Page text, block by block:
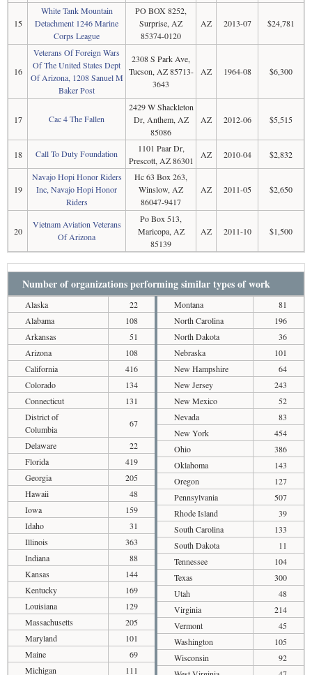
15
White Tank Mountain
Detachment 1246 Marine
Corps League
PO BOX 8252,
Surprise, AZ
85374-0120
AZ 2013-07 $24,781
16
Veterans Of Foreign Wars
Of The United States Dept
Of Arizona, 1208 Sanuel M
Baker Post
2308 S Park Ave,
Tucson, AZ 85713-
3643
AZ 1964-08 $6,300
17 Cac 4 The Fallen
2429 W Shackleton
Dr, Anthem, AZ
85086
AZ 2012-06 $5,515
18 Call To Duty Foundation
1101 Paar Dr,
Prescott, AZ 86301
AZ 2010-04 $2,832
19
Navajo Hopi Honor Riders
Inc, Navajo Hopi Honor
Riders
Hc 63 Box 263,
Winslow, AZ
86047-9417
AZ 2011-05 $2,650
20
Vietnam Aviation Veterans
Of Arizona
Po Box 513,
Maricopa, AZ
85139
AZ 2011-10 $1,500
Number of organizations performing similar types of work
Alaska
22
Alabama
108
Arkansas
51
Arizona
108
California
416
Colorado
134
Connecticut
131
District of
Columbia
67
Delaware
22
Florida
419
Georgia
205
Hawaii
48
Iowa
159
Idaho
31
Illinois
363
Indiana
88
Kansas
144
Kentucky
169
Louisiana
129
Massachusetts
205
Maryland
101
Maine
69
Michigan
111
Montana
81
North Carolina
196
North Dakota
36
Nebraska
101
New Hampshire
64
New Jersey
243
New Mexico
52
Nevada
83
New York
454
Ohio
386
Oklahoma
143
Oregon
127
Pennsylvania
507
Rhode Island
39
South Carolina
133
South Dakota
11
Tennessee
104
Texas
300
Utah
48
Virginia
214
Vermont
45
Washington
105
Wisconsin
92